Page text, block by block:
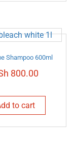
Shampoo 600ml
800.00
to cart